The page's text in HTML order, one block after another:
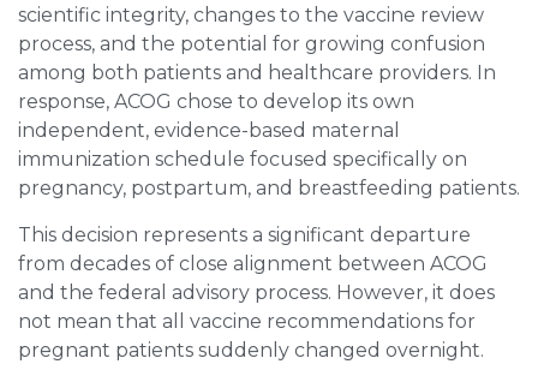
scientific integrity, changes to the vaccine review
process, and the potential for growing confusion
among both patients and healthcare providers. In
response, ACOG chose to develop its own
independent, evidence-based maternal
immunization schedule focused specifically on
pregnancy, postpartum, and breastfeeding patients.
This decision represents a significant departure
from decades of close alignment between ACOG
and the federal advisory process. However, it does
not mean that all vaccine recommendations for
pregnant patients suddenly changed overnight.